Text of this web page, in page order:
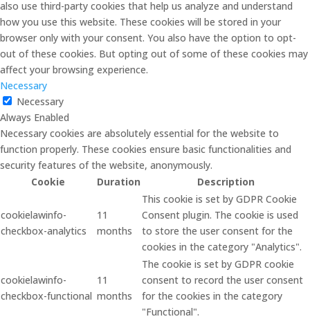
also use third-party cookies that help us analyze and understand
how you use this website. These cookies will be stored in your
browser only with your consent. You also have the option to opt-
out of these cookies. But opting out of some of these cookies may
affect your browsing experience.
Necessary
Necessary
Always Enabled
Necessary cookies are absolutely essential for the website to
function properly. These cookies ensure basic functionalities and
security features of the website, anonymously.
Cookie
Duration Description
cookielawinfo-
checkbox-analytics
11
months
This cookie is set by GDPR Cookie
Consent plugin. The cookie is used
to store the user consent for the
cookies in the category "Analytics".
cookielawinfo-
checkbox-functional
11
months
The cookie is set by GDPR cookie
consent to record the user consent
for the cookies in the category
"Functional".